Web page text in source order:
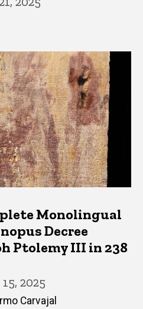
Monolingual
Decree
Ptolemy III in 238
2025
Carvajal